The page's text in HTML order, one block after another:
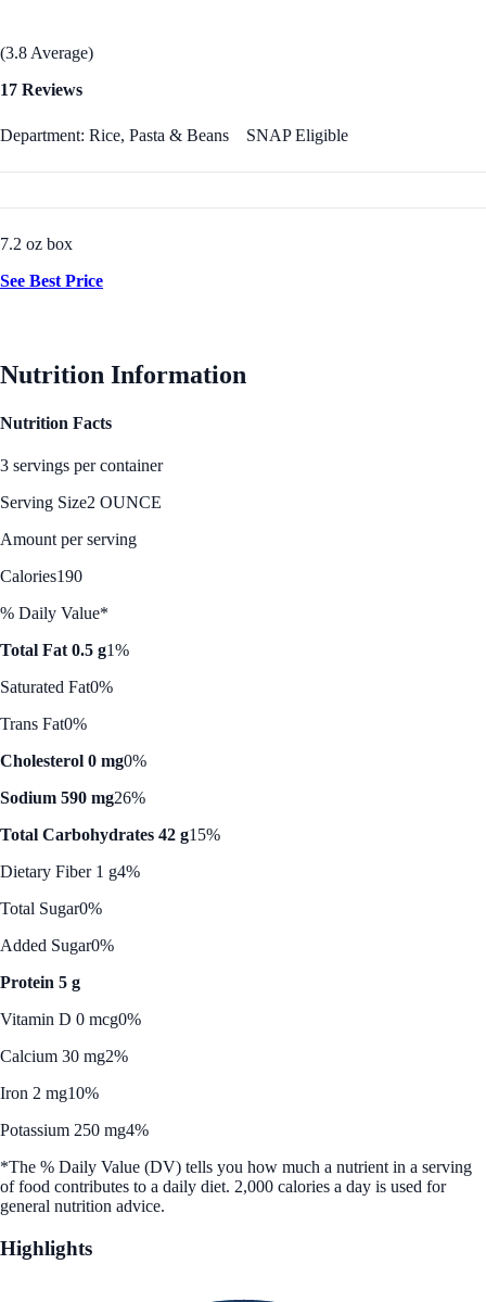
(3.8 Average)
17 Reviews
Department: Rice, Pasta & Beans SNAP Eligible
7.2 oz box
See Best Price
Nutrition Information
Nutrition Facts
3 servings per container
Serving Size2 OUNCE
Amount per serving
Calories190
% Daily Value*
Total Fat 0.5 g1%
Saturated Fat0%
Trans Fat0%
Cholesterol 0 mg0%
Sodium 590 mg26%
Total Carbohydrates 42 g15%
Dietary Fiber 1 g4%
Total Sugar0%
Added Sugar0%
Protein 5 g
Vitamin D 0 mcg0%
Calcium 30 mg2%
Iron 2 mg10%
Potassium 250 mg4%
*The % Daily Value (DV) tells you how much a nutrient in a serving
of food contributes to a daily diet. 2,000 calories a day is used for
general nutrition advice.
Highlights